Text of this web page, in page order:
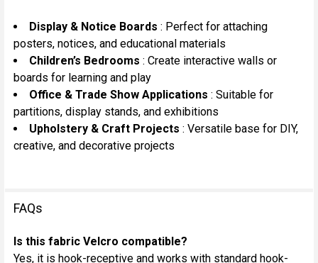
Display & Notice Boards : Perfect for attaching
posters, notices, and educational materials
Children’s Bedrooms : Create interactive walls or
boards for learning and play
Office & Trade Show Applications : Suitable for
partitions, display stands, and exhibitions
Upholstery & Craft Projects : Versatile base for DIY,
creative, and decorative projects
FAQs
Is this fabric Velcro compatible?
Yes, it is hook-receptive and works with standard hook-